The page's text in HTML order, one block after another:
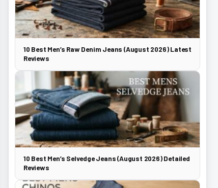
10 Best Men’s Raw Denim Jeans (August 2026) Latest
Reviews
10 Best Men’s Selvedge Jeans (August 2026) Detailed
Reviews